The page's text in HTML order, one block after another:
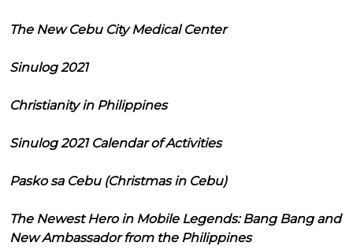
The New Cebu City Medical Center
Sinulog 2021
Christianity in Philippines
Sinulog 2021 Calendar of Activities
Pasko sa Cebu (Christmas in Cebu)
The Newest Hero in Mobile Legends: Bang Bang and
New Ambassador from the Philippines